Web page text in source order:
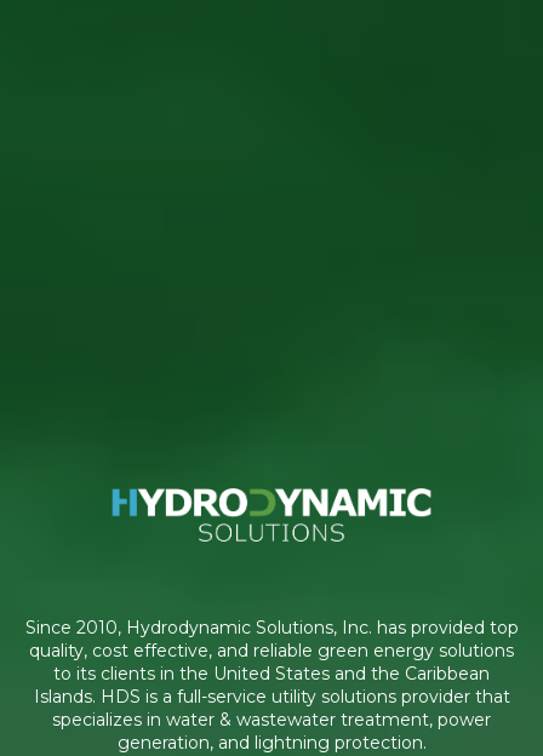
Since 2010, Hydrodynamic Solutions, Inc. has provided top
quality, cost effective, and reliable green energy solutions
to its clients in the United States and the Caribbean
Islands. HDS is a full-service utility solutions provider that
specializes in water & wastewater treatment, power
generation, and lightning protection.